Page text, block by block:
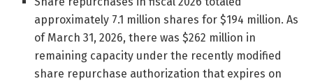
approximately 7.1 million shares for $194 million. As
of March 31, 2026, there was $262 million in
remaining capacity under the recently modified
share repurchase authorization that expires on